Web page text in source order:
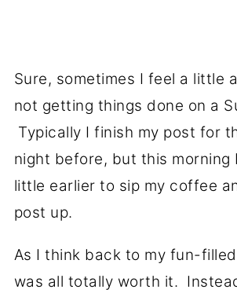
Sure, sometimes I feel a little
not getting things done on a
Typically I finish my post for
night before, but this morning
little earlier to sip my coffee
post up.
As I think back to my fun-
was all totally worth it.